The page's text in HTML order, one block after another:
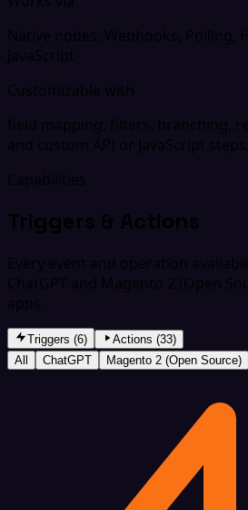
Native nodes, Webhooks, Polling,
JavaScript
Customizable with
field mapping, filters, branching,
and custom API or JavaScript steps.
Capabilities
Triggers & Actions
Every event and operation
ChatGPT and Magento 2 (Open
apps.
Triggers (6)
Actions (33)
All
ChatGPT Magento 2 (Open Source)